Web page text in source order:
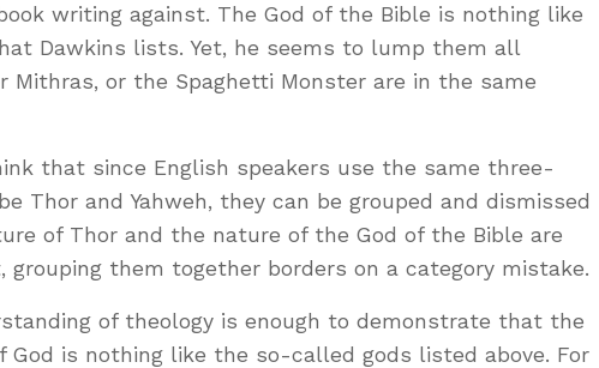
writing against. The God of the Bible is nothing like
Dawkins lists. Yet, he seems to lump them all
Mithras, or the Spaghetti Monster are in the same
that since English speakers use the same three-
Thor and Yahweh, they can be grouped and dismissed
of Thor and the nature of the God of the Bible are
grouping them together borders on a category mistake.
of theology is enough to demonstrate that the
God is nothing like the so-called gods listed above. For